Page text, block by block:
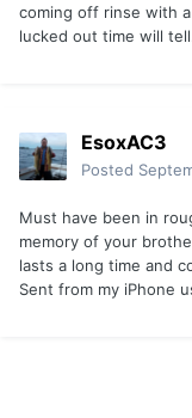
coming off rinse with
lucked out time will
EsoxAC3
Posted
Must have been in
memory of your
lasts a long time and
Sent from my iPhone